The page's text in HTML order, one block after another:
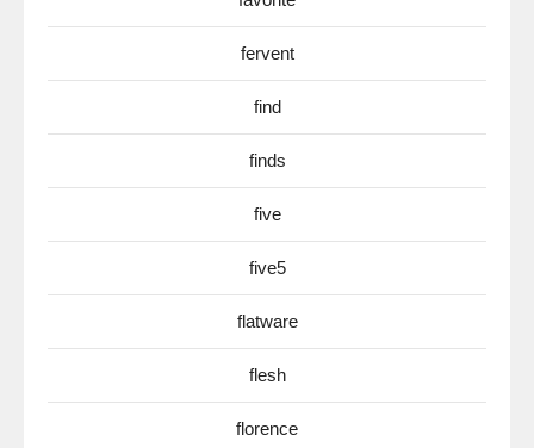
fervent
find
finds
five
five5
flatware
flesh
florence